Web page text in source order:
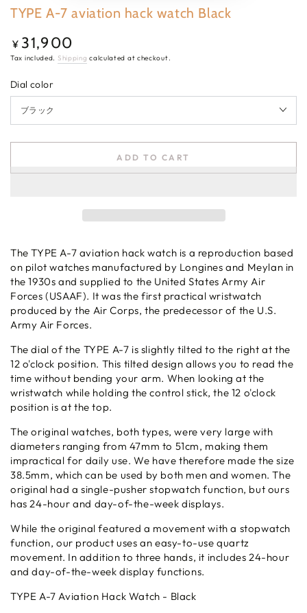
TYPE A-7 aviation hack watch Black
Regular
price
¥ 31,900
Tax included. Shipping calculated at checkout.
Dial color
ADD TO CART
The TYPE A-7 aviation hack watch is a reproduction based
on pilot watches manufactured by Longines and Meylan in
the 1930s and supplied to the United States Army Air
Forces (USAAF). It was the first practical wristwatch
produced by the Air Corps, the predecessor of the U.S.
Army Air Forces.
The dial of the TYPE A-7 is slightly tilted to the right at the
12 o'clock position. This tilted design allows you to read the
time without bending your arm. When looking at the
wristwatch while holding the control stick, the 12 o'clock
position is at the top.
The original watches, both types, were very large with
diameters ranging from 47mm to 51cm, making them
impractical for daily use. We have therefore made the size
38.5mm, which can be used by both men and women. The
original had a single-pusher stopwatch function, but ours
has 24-hour and day-of-the-week displays.
While the original featured a movement with a stopwatch
function, our product uses an easy-to-use quartz
movement. In addition to three hands, it includes 24-hour
and day-of-the-week display functions.
TYPE A-7 Aviation Hack Watch - Black